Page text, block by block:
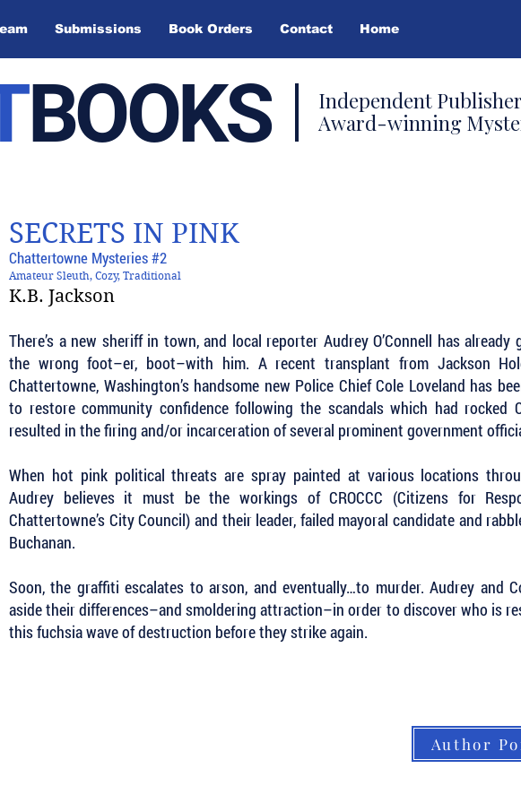
Submissions Book Orders Contact Home
BOOKS
Independent
Award-winning
SECRETS IN PINK
Chattertowne Mysteries #2
Amateur Sleuth, Cozy, Traditional
K.B. Jackson
There’s a new sheriff in town, and local reporter Audrey O’Connell has
the wrong foot–er, boot–with him. A recent transplant from Jackson
Chattertowne, Washington’s handsome new Police Chief Cole Loveland has
to restore community confidence following the scandals which had rocked
resulted in the firing and/or incarceration of several prominent government
When hot pink political threats are spray painted at various locations
Audrey believes it must be the workings of CROCCC (Citizens for
Chattertowne’s City Council) and their leader, failed mayoral candidate and
Buchanan.
Soon, the graffiti escalates to arson, and eventually…to murder. Audrey and
aside their differences–and smoldering attraction–in order to discover who is
this fuchsia wave of destruction before they strike again.
Author